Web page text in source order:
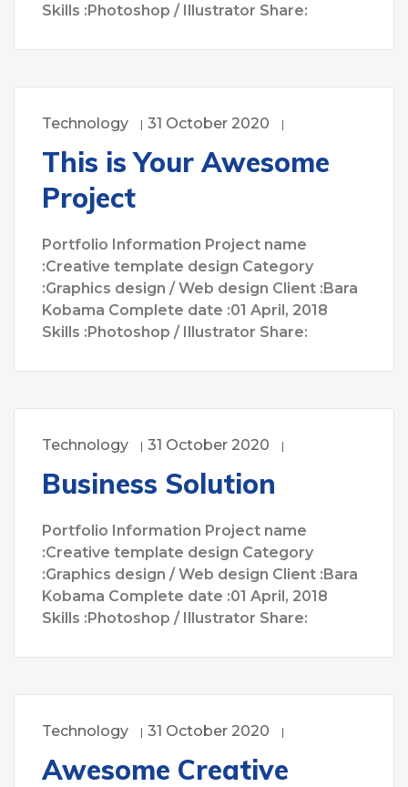
Skills :Photoshop / Illustrator Share:
Technology 31 October 2020
This is Your Awesome
Project
Portfolio Information Project name
:Creative template design Category
:Graphics design / Web design Client :Bara
Kobama Complete date :01 April, 2018
Skills :Photoshop / Illustrator Share:
Technology 31 October 2020
Business Solution
Portfolio Information Project name
:Creative template design Category
:Graphics design / Web design Client :Bara
Kobama Complete date :01 April, 2018
Skills :Photoshop / Illustrator Share:
Technology 31 October 2020
Awesome Creative